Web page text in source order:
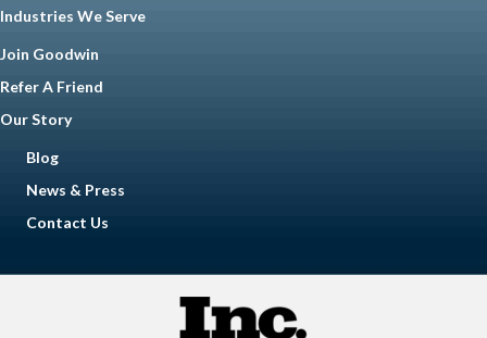
Industries We Serve
Join Goodwin
Refer A Friend
Our Story
Blog
News & Press
Contact Us